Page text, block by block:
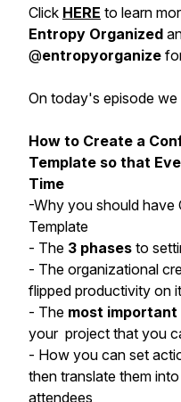
Click HERE to learn
Entropy Organized
@entropyorganize
On today's episode we
How to Create a
Template so that
Time
-Why you should have
Template
- The 3 phases to
- The organizational
flipped productivity on
- The most important
your project that you
- How you can set
then translate them
attendees